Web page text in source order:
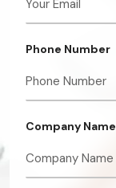
Phone Number
Company Name